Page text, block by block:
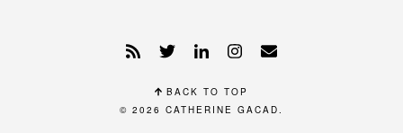
BACK TO TOP
© 2026 CATHERINE GACAD.